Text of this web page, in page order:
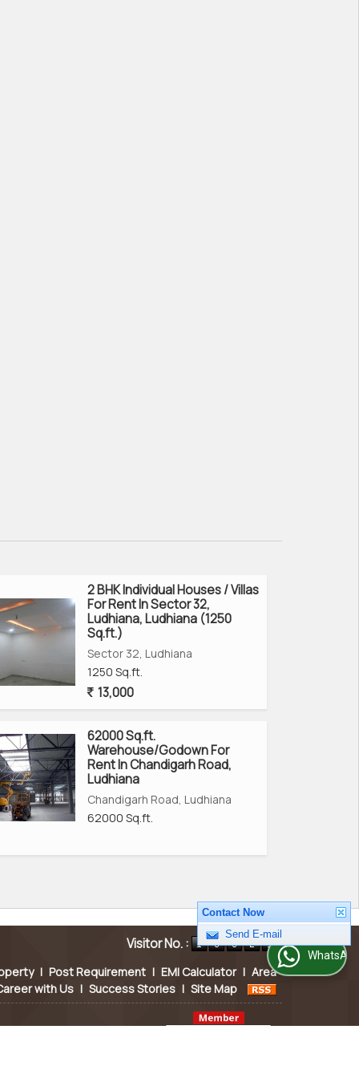
2 BHK Individual Houses / Villas
For Rent In Sector 32,
Ludhiana, Ludhiana (1250
Sq.ft.)
Sector 32, Ludhiana
1250 Sq.ft.
13,000
62000 Sq.ft.
Warehouse/Godown For
Rent In Chandigarh Road,
Ludhiana
Chandigarh Road, Ludhiana
62000 Sq.ft.
Visitor No. :
| Post Requirement | EMI Calculator | Area
with Us | Success Stories | Site Map
Contact Now
Send E-mail
WhatsApp Us